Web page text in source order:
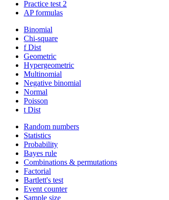
Practice test 2
AP formulas
Binomial
Chi-square
f Dist
Geometric
Hypergeometric
Multinomial
Negative binomial
Normal
Poisson
t Dist
Random numbers
Statistics
Probability
Bayes rule
Combinations & permutations
Factorial
Bartlett's test
Event counter
Sample size